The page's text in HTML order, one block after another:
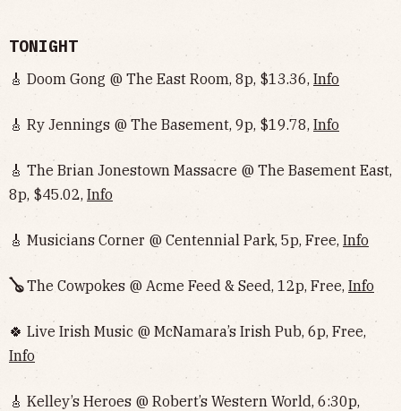
TONIGHT
🎸 Doom Gong @ The East Room, 8p, $13.36, Info
🎸 Ry Jennings @ The Basement, 9p, $19.78, Info
🎸 The Brian Jonestown Massacre @ The Basement East,
8p, $45.02, Info
🎸 Musicians Corner @ Centennial Park, 5p, Free, Info
🪕The Cowpokes @ Acme Feed & Seed, 12p, Free, Info
🍀 Live Irish Music @ McNamara’s Irish Pub, 6p, Free,
Info
🎸 Kelley’s Heroes @ Robert’s Western World, 6:30p,